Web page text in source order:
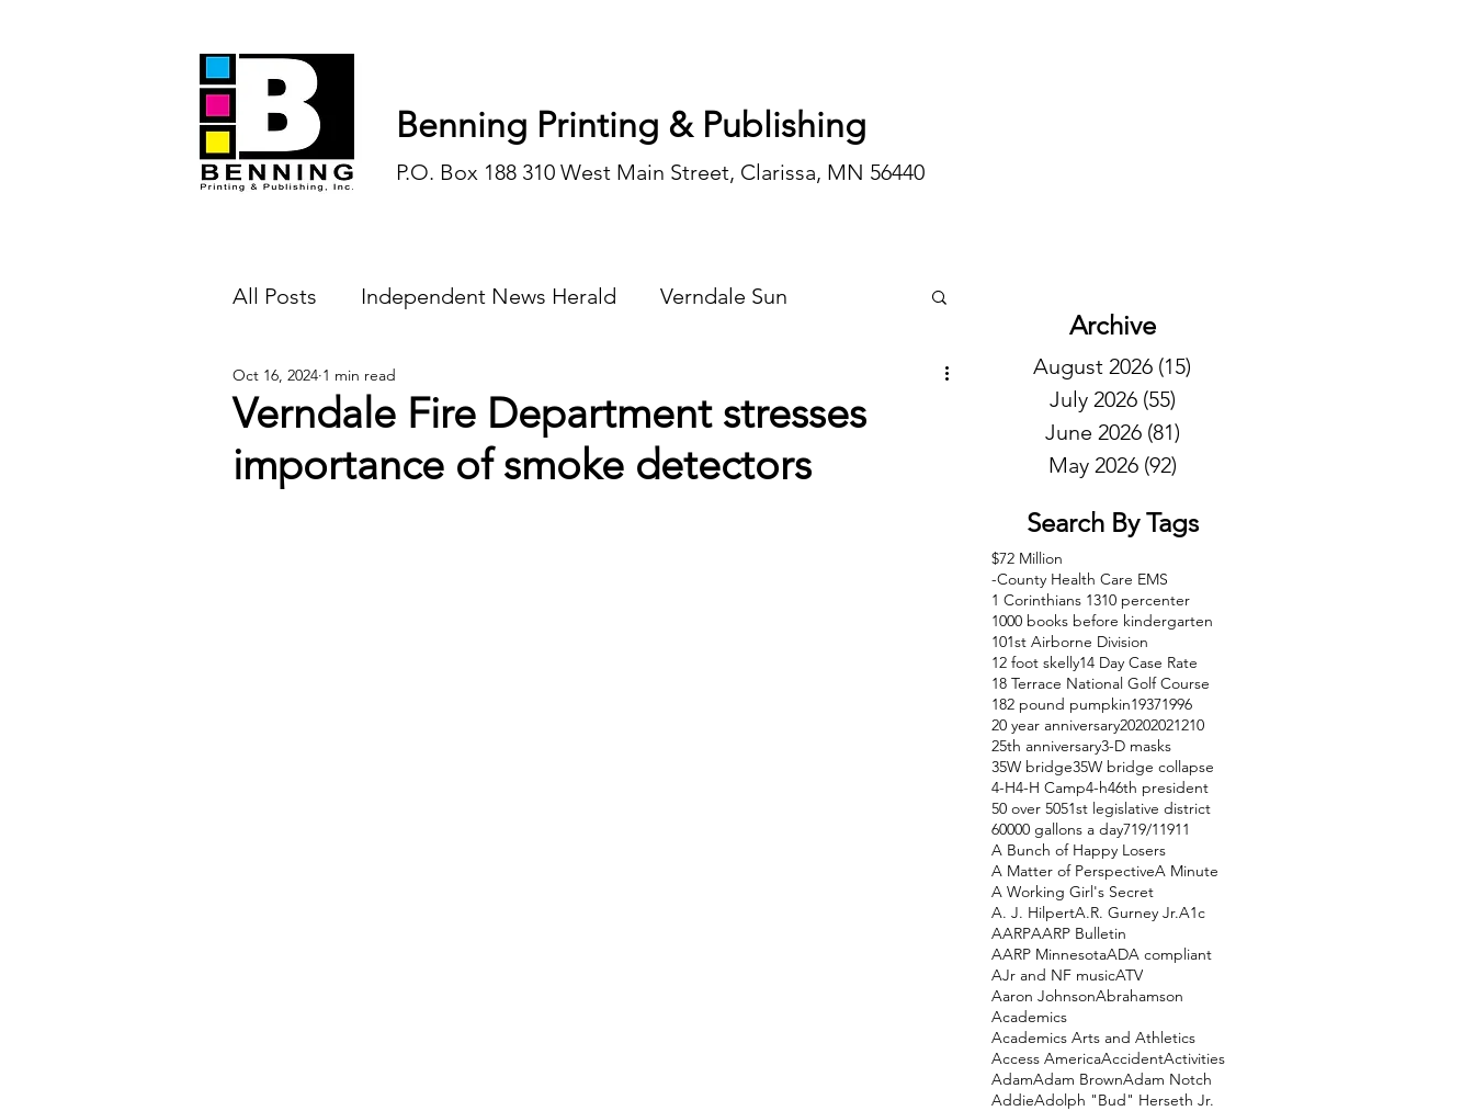
Benning Printing & Publishing
P.O. Box 188 310 West Main Street, Clarissa, MN 56440
All Posts Independent News Herald Verndale Sun
Endless Ink
History Sports Opinion/editorial
Verndale Fire Department stresses
importance of smoke detectors
Oct 16, 2024 1 min read
Archive
August 2026 (15)
July 2026 (55)
June 2026 (81)
May 2026 (92)
Search By Tags
$72 Million
-County Health Care EMS
1 Corinthians 1310 percenter
1000 books before kindergarten
101st Airborne Division
12 foot skelly14 Day Case Rate
18 Terrace National Golf Course
182 pound pumpkin19371996
20 year anniversary20202021210
25th anniversary3-D masks
35W bridge35W bridge collapse
4-H4-H Camp4-h46th president
50 over 5051st legislative district
60000 gallons a day719/11911
A Bunch of Happy Losers
A Matter of PerspectiveA Minute
A Working Girl's Secret
A. J. HilpertA.R. Gurney Jr.A1c
AARPAARP Bulletin
AARP MinnesotaADA compliant
AJr and NF musicATV
Aaron JohnsonAbrahamson
Academics
Academics Arts and Athletics
Access AmericaAccidentActivities
AdamAdam BrownAdam Notch
AddieAdolph "Bud" Herseth Jr.